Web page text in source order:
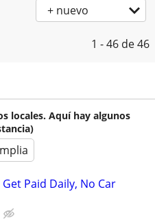
+ nuevo
1 - 46 de 46
locales. Aquí hay algunos
Paid Daily, No Car